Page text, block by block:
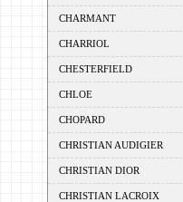
CHARMANT
CHARRIOL
CHESTERFIELD
CHLOE
CHOPARD
CHRISTIAN AUDIGIER
CHRISTIAN DIOR
CHRISTIAN LACROIX